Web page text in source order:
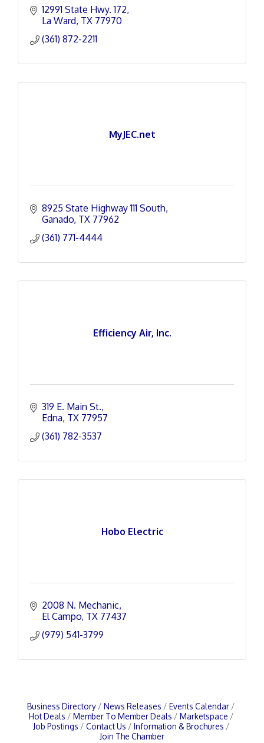
12991 State Hwy. 172
La Ward TX 77970
(361) 872-2211
MyJEC.net
8925 State Highway 111 South
Ganado TX 77962
(361) 771-4444
Efficiency Air, Inc.
319 E. Main St.
Edna TX 77957
(361) 782-3537
Hobo Electric
2008 N. Mechanic
El Campo TX 77437
(979) 541-3799
Business Directory News Releases
Events Calendar
Hot Deals
Member To Member Deals
Marketspace
Job Postings
Contact Us
Information & Brochures
Join The Chamber